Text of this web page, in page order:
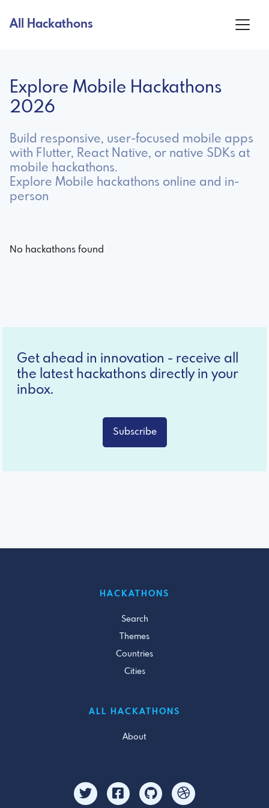
All Hackathons
Explore Mobile Hackathons
2026
Build responsive, user-focused mobile apps
with Flutter, React Native, or native SDKs at
mobile hackathons.
Explore Mobile hackathons online and in-
person
No hackathons found
Get ahead in innovation - receive all
the latest hackathons directly in your
inbox.
Subscribe
HACKATHONS
Search
Themes
Countries
Cities
ALL HACKATHONS
About